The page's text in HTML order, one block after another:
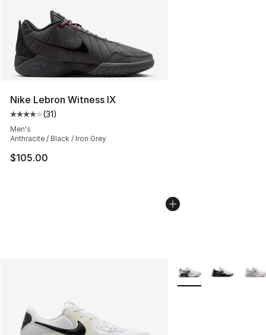
Nike Lebron Witness IX
Average customer rating - [4 out of 5 stars], 31 reviews
(31)
Men's
Anthracite / Black / Iron Grey
$105.00
More Colors